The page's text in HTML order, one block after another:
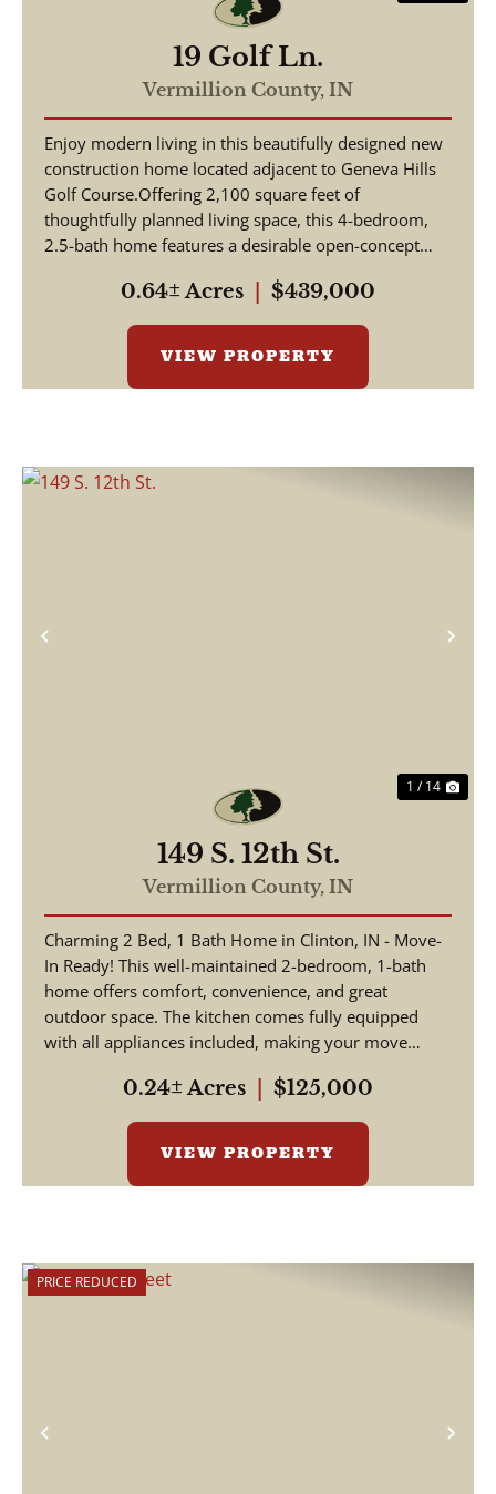
19 Golf Ln.
Vermillion County, IN
Enjoy modern living in this beautifully designed new
construction home located adjacent to Geneva Hills
Golf Course.Offering 2,100 square feet of
thoughtfully planned living space, this 4-bedroom,
2.5-bath home features a desirable open-concept
0.64± Acres $439,000
VIEW PROPERTY
Previous
1 / 14
149 S. 12th St.
Vermillion County, IN
Charming 2 Bed, 1 Bath Home in Clinton, IN - Move-
In Ready! This well-maintained 2-bedroom, 1-bath
home offers comfort, convenience, and great
outdoor space. The kitchen comes fully equipped
with all appliances included, making your move
0.24± Acres $125,000
VIEW PROPERTY
Previous
PRICE REDUCED